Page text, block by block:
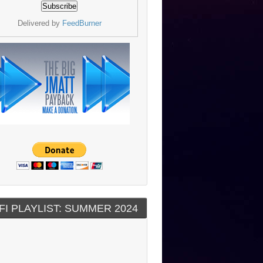
Delivered by FeedBurner
PLAYLIST: SUMMER 2024